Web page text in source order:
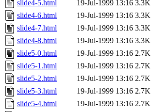
slide4-5.html 19-Jul-1999 13:16 3.3K
slide4-6.html
19-Jul-1999 13:16 3.3K
slide4-7.html
19-Jul-1999 13:16 3.3K
slide4-8.html
19-Jul-1999 13:16 3.3K
slide5-0.html
19-Jul-1999 13:16 2.7K
slide5-1.html
19-Jul-1999 13:16 2.7K
slide5-2.html
19-Jul-1999 13:16 2.7K
slide5-3.html
19-Jul-1999 13:16 2.7K
slide5-4.html
19-Jul-1999 13:16 2.7K